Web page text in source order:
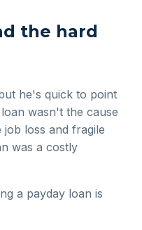
the hard
he's quick to point
wasn't the cause
loss and fragile
was a costly
a payday loan is